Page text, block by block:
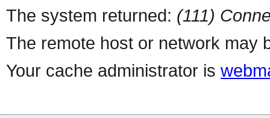
The system returned: (111)
The remote host or network may
Your cache administrator is